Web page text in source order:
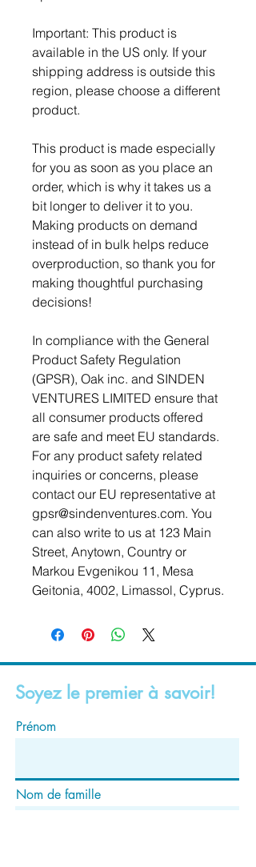
Important: This product is
available in the US only. If your
shipping address is outside this
region, please choose a different
product.
This product is made especially
for you as soon as you place an
order, which is why it takes us a
bit longer to deliver it to you.
Making products on demand
instead of in bulk helps reduce
overproduction, so thank you for
making thoughtful purchasing
decisions!
In compliance with the General
Product Safety Regulation
(GPSR), Oak inc. and SINDEN
VENTURES LIMITED ensure that
all consumer products offered
are safe and meet EU standards.
For any product safety related
inquiries or concerns, please
gpsr@sindenventures.com. You
can also write to us at 123 Main
Street, Anytown, Country or
Markou Evgenikou 11, Mesa
Geitonia, 4002, Limassol, Cyprus.
Soyez le premier à savoir!
Prénom
Nom de famille